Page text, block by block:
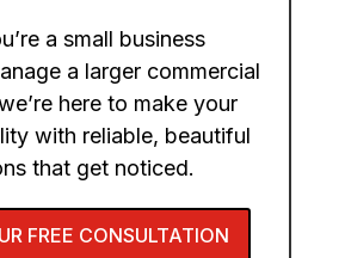
a small business
a larger commercial
here to make your
with reliable, beautiful
that get noticed.
FREE CONSULTATION